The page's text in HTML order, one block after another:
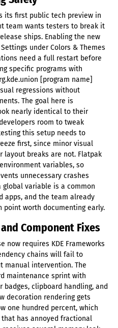
its first public tech preview in
team wants testers to break it
ships. Enabling the new
under Colors & Themes
need a full restart before
specific programs with
[program name]
regressions without
The goal here is
nearly identical to their
room to tweak
this setup needs to
first, since minor visual
breaks are not. Flatpak
variables, so
unnecessary crashes
global variable is a common
apps, and the team already
point worth documenting early.
Component Fixes
now requires KDE Frameworks
chains will fail to
manual intervention. The
maintenance sprint with
clipboard handling, and
decoration rendering gets
one hundred percent, which
has annoyed fractional